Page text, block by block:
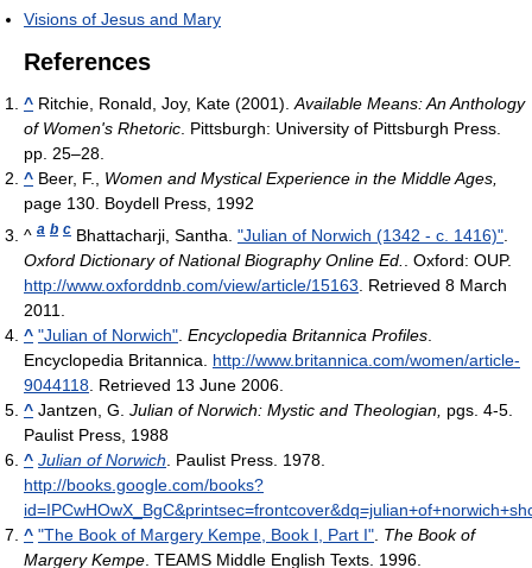
Visions of Jesus and Mary
References
^ Ritchie, Ronald, Joy, Kate (2001).Available Means: An Anthology
of Women's Rhetoric. Pittsburgh: University of Pittsburgh Press.
pp. 25–28.
^ Beer, F., Women and Mystical Experience in the Middle Ages,
page 130. Boydell Press, 1992
^ a b c Bhattacharji, Santha. "Julian of Norwich (1342 - c. 1416)"
Oxford Dictionary of National Biography Online Ed.
. Oxford: OUP.
http://www.oxforddnb.com/view/article/15163 . Retrieved 8 March
2011
^ "Julian of Norwich" Encyclopedia Britannica Profiles
Encyclopedia Britannica
http://www.britannica.com/women/article-
9044118 . Retrieved 13 June 2006
^ Jantzen, G. Julian of Norwich: Mystic and Theologian, pgs. 4-5.
Paulist Press, 1988
^ Julian of Norwich . Paulist Press. 1978
http://books.google.com/books?
^ "The Book of Margery Kempe, Book I, Part I" The Book of
Margery Kempe . TEAMS Middle English Texts. 1996